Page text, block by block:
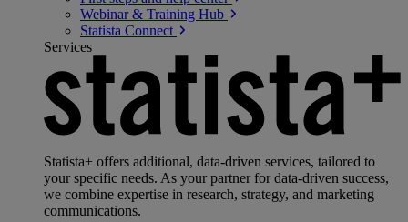
Webinar & Training Hub
Statista Connect
Services
Statista+ offers additional, data-driven services, tailored to
your specific needs. As your partner for data-driven success,
we combine expertise in research, strategy, and marketing
communications.